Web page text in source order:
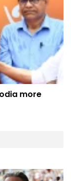
more